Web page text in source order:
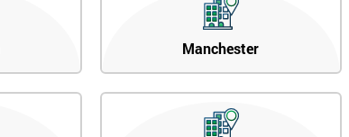
Manchester